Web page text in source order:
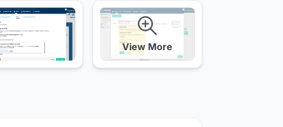
View More